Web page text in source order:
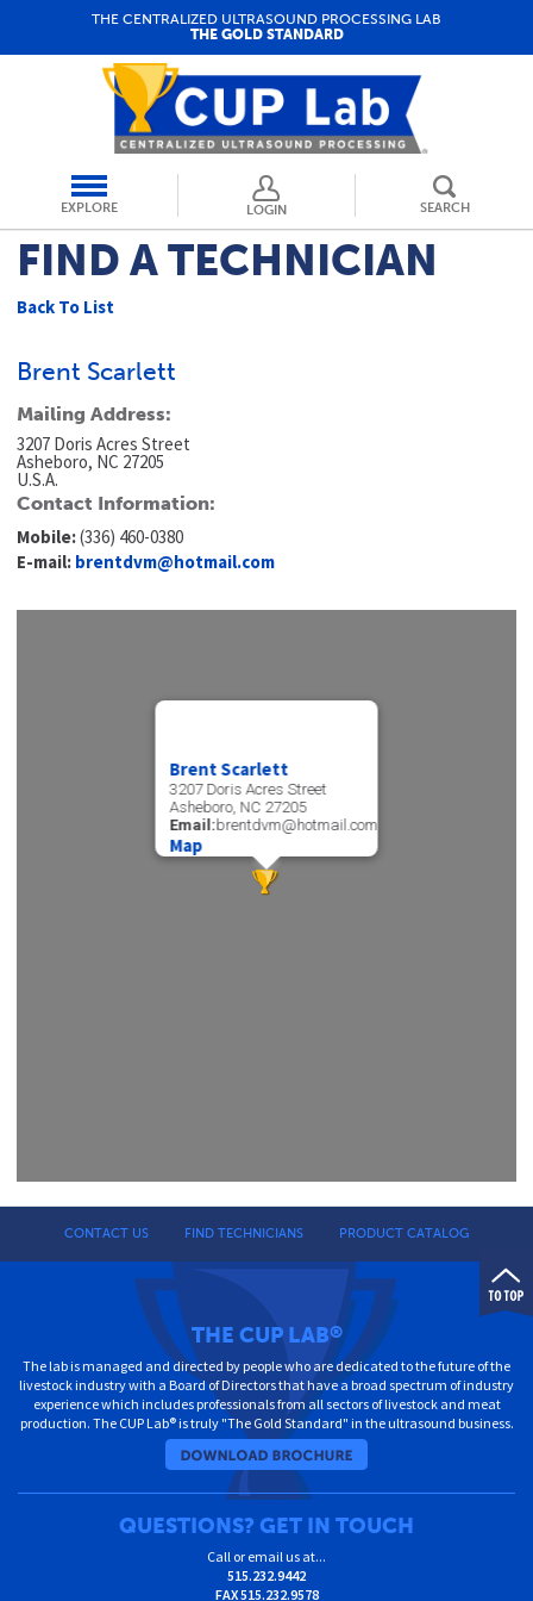
THE CENTRALIZED ULTRASOUND PROCESSING LAB
THE GOLD STANDARD
EXPLORE LOGIN SEARCH
FIND A TECHNICIAN
Back To List
Brent Scarlett
Mailing Address:
3207 Doris Acres Street
Asheboro, NC 27205
U.S.A.
Contact Information:
Mobile:(336) 460-0380
E-mail: brentdvm@hotmail.com
Brent Scarlett
3207 Doris Acres Street
Asheboro, NC 27205
Email:brentdvm@hotmail.com
Map
CONTACT US FIND TECHNICIANS PRODUCT CATALOG
THE CUP LAB®
The lab is managed and directed by people who are dedicated to the future of the
livestock industry with a Board of Directors that have a broad spectrum of industry
experience which includes professionals from all sectors of livestock and meat
production. The CUP Lab® is truly "The Gold Standard" in the ultrasound business.
QUESTIONS? GET IN TOUCH
Call or email us at...
515.232.9442
FAX515.232.9578